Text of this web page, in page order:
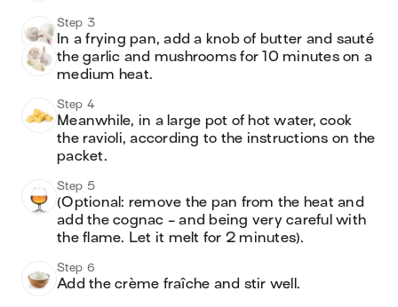
Step 3
In a frying pan, add a knob of butter and sauté
the garlic and mushrooms for 10 minutes on a
medium heat.
Step 4
Meanwhile, in a large pot of hot water, cook
the ravioli, according to the instructions on the
packet.
Step 5
(Optional: remove the pan from the heat and
add the cognac - and being very careful with
the flame. Let it melt for 2 minutes).
Step 6
Add the crème fraîche and stir well.